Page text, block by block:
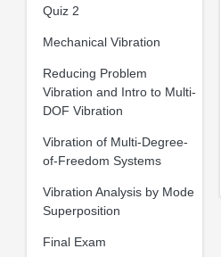
Quiz 2
Mechanical Vibration
Reducing Problem
Vibration and Intro to Multi-
DOF Vibration
Vibration of Multi-Degree-
of-Freedom Systems
Vibration Analysis by Mode
Superposition
Final Exam